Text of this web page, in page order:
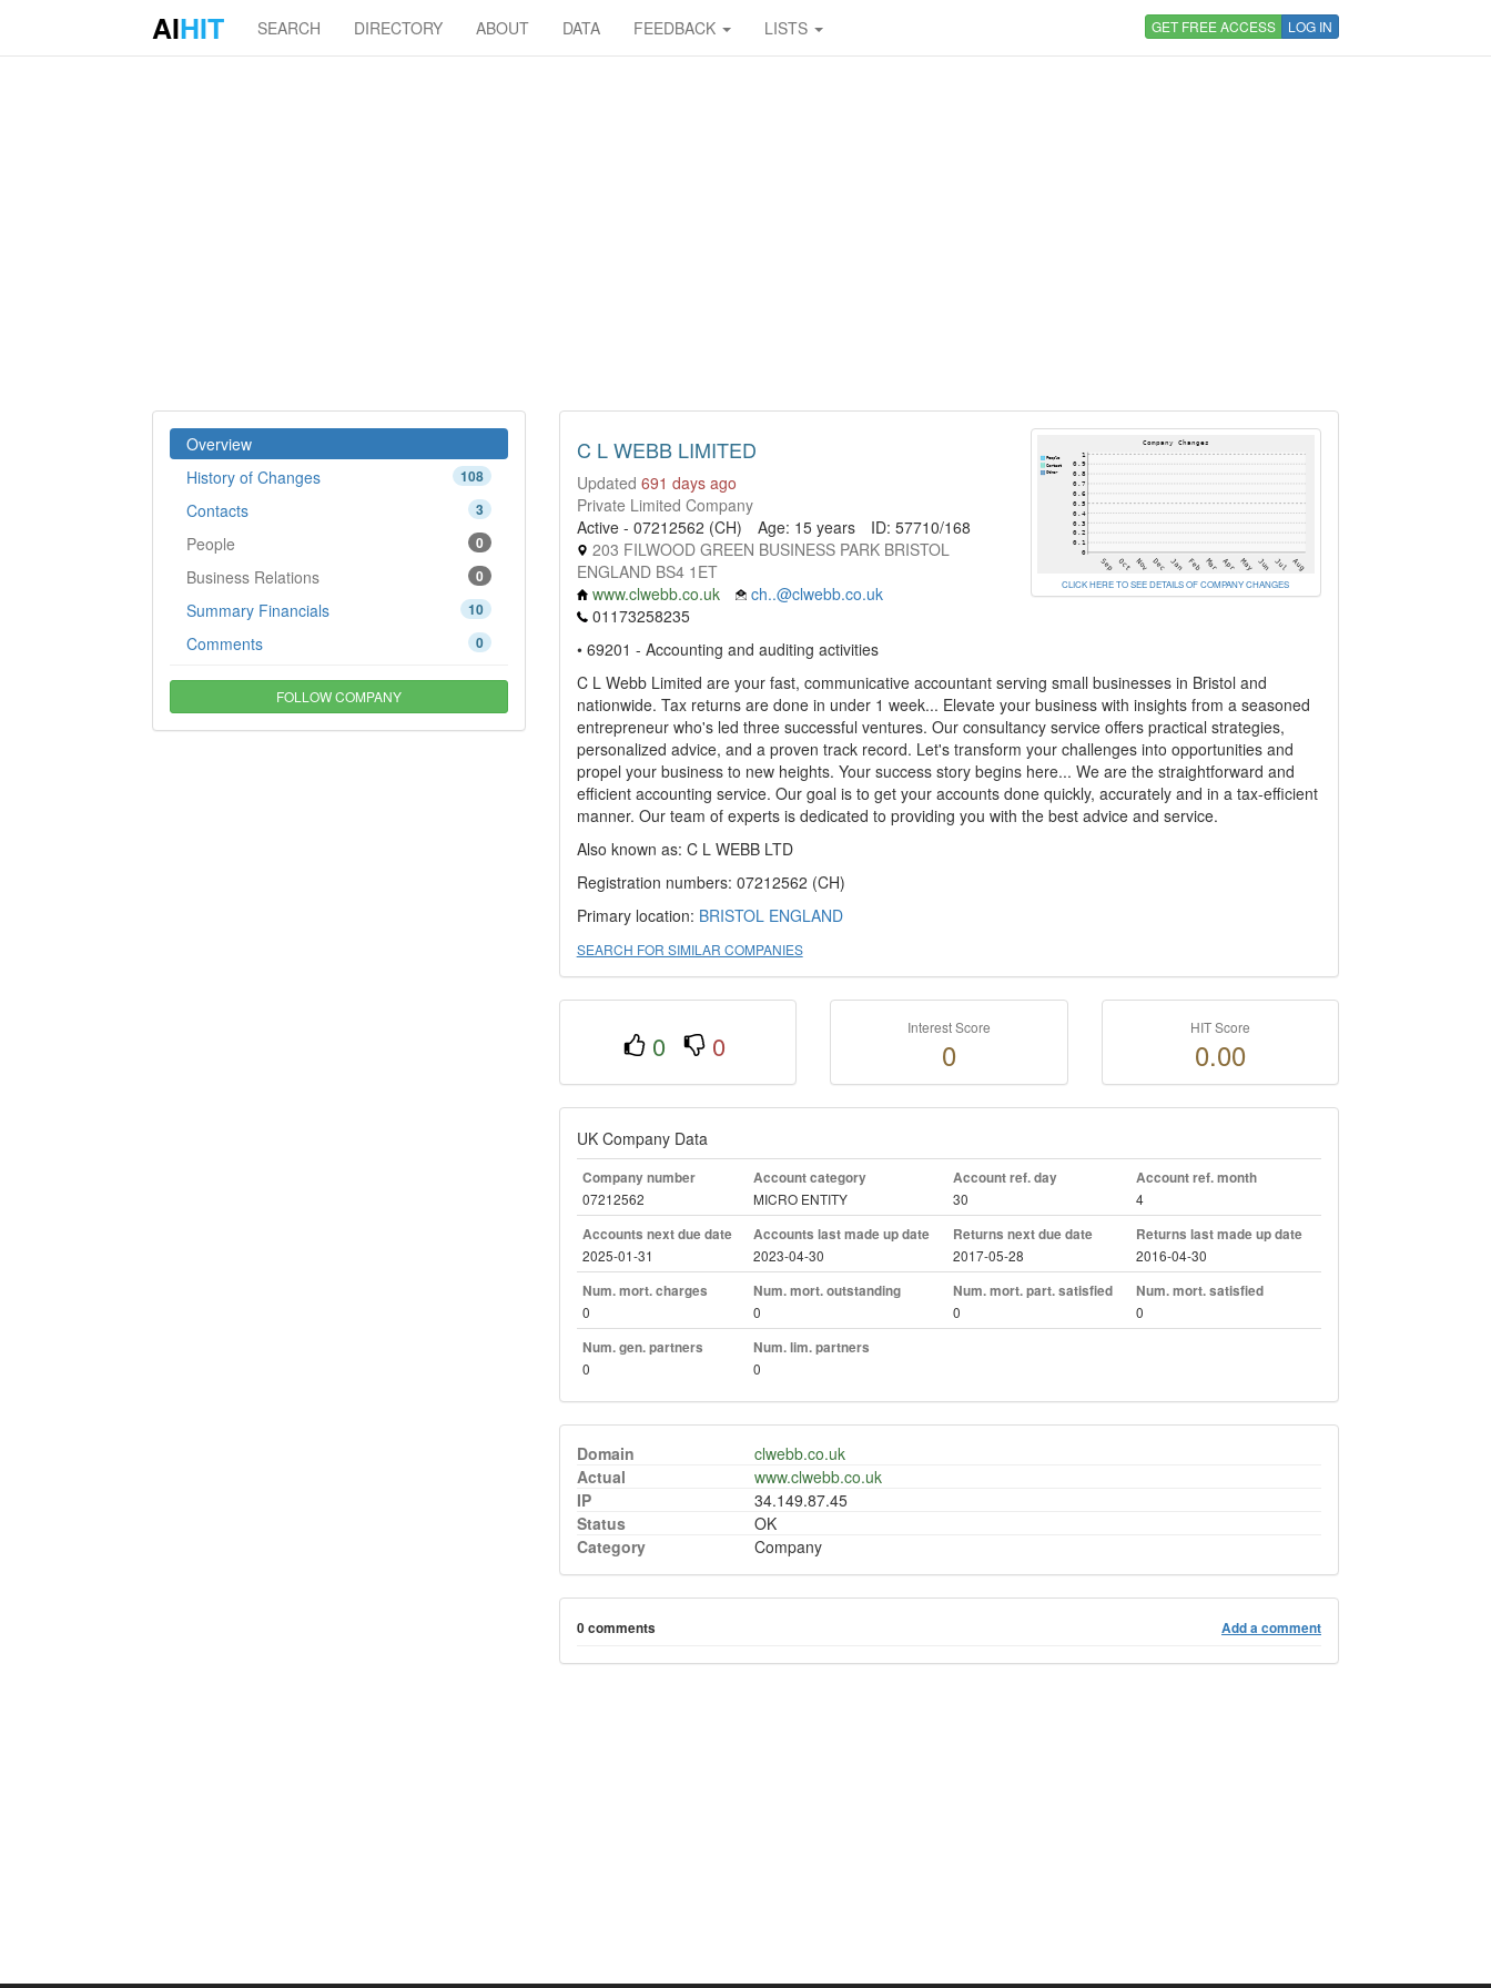
AIHIT SEARCH DIRECTORY ABOUT DATA FEEDBACK LISTS GET FREE ACCESS LOG IN
Overview
108
History of Changes
3
Contacts
0
People
0
Business Relations
10
Summary Financials
0
Comments
FOLLOW COMPANY
C L WEBB LIMITED
Updated 691 days ago
Private Limited Company
Active - 07212562 (CH)
Age: 15 years
ID: 57710/168
203 FILWOOD GREEN BUSINESS PARK BRISTOL
ENGLAND BS4 1ET
www.clwebb.co.uk
ch..@clwebb.co.uk
01173258235
CLICK HERE TO SEE DETAILS OF COMPANY CHANGES
• 69201 - Accounting and auditing activities
C L Webb Limited are your fast, communicative accountant serving small businesses in Bristol and
nationwide. Tax returns are done in under 1 week... Elevate your business with insights from a seasoned
entrepreneur who's led three successful ventures. Our consultancy service offers practical strategies,
personalized advice, and a proven track record. Let's transform your challenges into opportunities and
propel your business to new heights. Your success story begins here... We are the straightforward and
efficient accounting service. Our goal is to get your accounts done quickly, accurately and in a tax-efficient
manner. Our team of experts is dedicated to providing you with the best advice and service.
Also known as: C L WEBB LTD
Registration numbers: 07212562 (CH)
Primary location: BRISTOL ENGLAND
SEARCH FOR SIMILAR COMPANIES
0 0
Interest Score
0
HIT Score
0.00
UK Company Data
Company number
07212562
Account category
MICRO ENTITY
Account ref. day
30
Account ref. month
4
Accounts next due date
2025-01-31
Accounts last made up date
2023-04-30
Returns next due date
2017-05-28
Returns last made up date
2016-04-30
Num. mort. charges
0
Num. mort. outstanding
0
Num. mort. part. satisfied
0
Num. mort. satisfied
0
Num. gen. partners
0
Num. lim. partners
0
Domain
clwebb.co.uk
Actual
www.clwebb.co.uk
IP
34.149.87.45
Status
OK
Category
Company
0 comments Add a comment